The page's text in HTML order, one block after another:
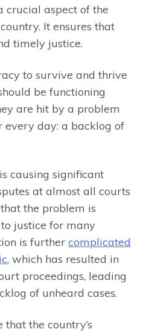
crucial aspect of the
It ensures that
timely justice.
to survive and thrive
be functioning
are hit by a problem
day: a backlog of
causing significant
at almost all courts
the problem is
justice for many
is further complicated
, which has resulted in
proceedings, leading
of unheard cases.
the country’s